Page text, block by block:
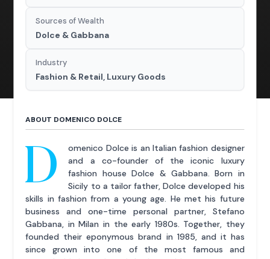
Sources of Wealth
Dolce & Gabbana
Industry
Fashion & Retail, Luxury Goods
ABOUT DOMENICO DOLCE
D
omenico Dolce is an Italian fashion designer
and a co-founder of the iconic luxury
fashion house Dolce & Gabbana. Born in
Sicily to a tailor father, Dolce developed his
skills in fashion from a young age. He met his future
business and one-time personal partner, Stefano
Gabbana, in Milan in the early 1980s. Together, they
founded their eponymous brand in 1985, and it has
since grown into one of the most famous and